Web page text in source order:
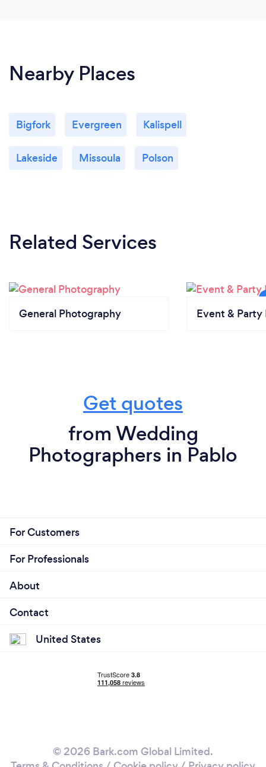
Nearby Places
Bigfork Evergreen Kalispell
Lakeside Missoula Polson
Related Services
General Photography Event & Party
Get quotes
from Wedding
Photographers in Pablo
For Customers
For Professionals
About
Contact
United States
© 2026 Bark.com Global Limited.